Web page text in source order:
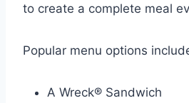
to create a complete meal
Popular menu options
A Wreck® Sandwich